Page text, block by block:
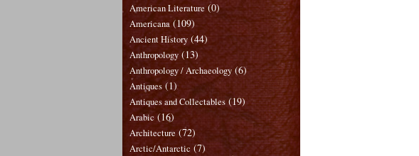
American Literature (0)
Americana (109)
Ancient History (44)
Anthropology (13)
Anthropology / Archaeology (6)
Antiques (1)
Antiques and Collectables (19)
Arabic (16)
Architecture (72)
Arctic/Antarctic (7)